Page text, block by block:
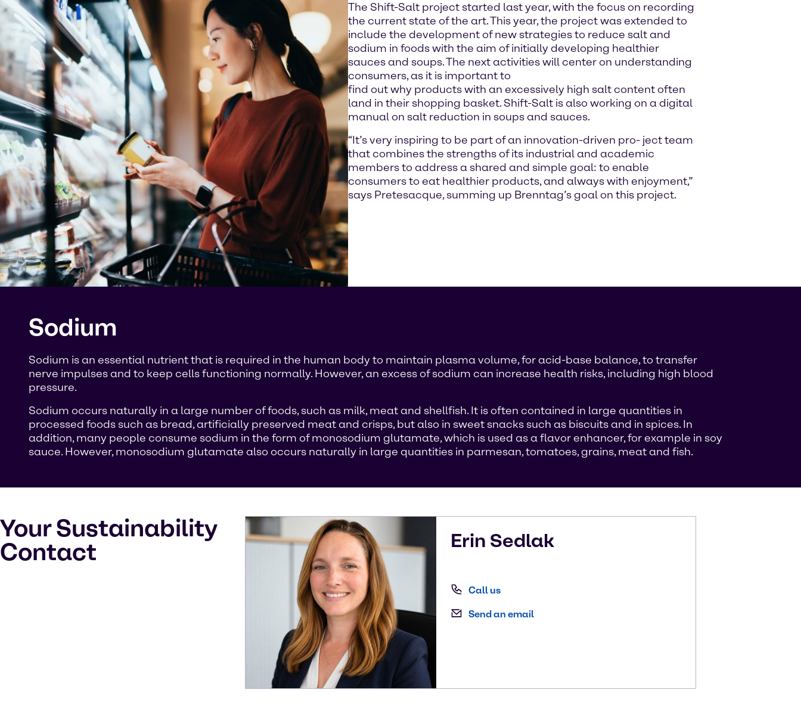
The Shift-Salt project started last year, with the focus on recording
the current state of the art. This year, the project was extended to
include the development of new strategies to reduce salt and
sodium in foods with the aim of initially developing healthier
sauces and soups. The next activities will center on understanding
consumers, as it is important to
find out why products with an excessively high salt content often
land in their shopping basket. Shift-Salt is also working on a digital
manual on salt reduction in soups and sauces.
“It’s very inspiring to be part of an innovation-driven pro- ject team
that combines the strengths of its industrial and academic
members to address a shared and simple goal: to enable
consumers to eat healthier products, and always with enjoyment,”
says Pretesacque, summing up Brenntag’s goal on this project.
Sodium
Sodium is an essential nutrient that is required in the human body to maintain plasma volume, for acid-base balance, to transfer
nerve impulses and to keep cells functioning normally. However, an excess of sodium can increase health risks, including high blood
pressure.
Sodium occurs naturally in a large number of foods, such as milk, meat and shellfish. It is often contained in large quantities in
processed foods such as bread, artificially preserved meat and crisps, but also in sweet snacks such as biscuits and in spices. In
addition, many people consume sodium in the form of monosodium glutamate, which is used as a flavor enhancer, for example in soy
sauce. However, monosodium glutamate also occurs naturally in large quantities in parmesan, tomatoes, grains, meat and fish.
Your Sustainability
Contact
Erin Sedlak
Call us
Send an email